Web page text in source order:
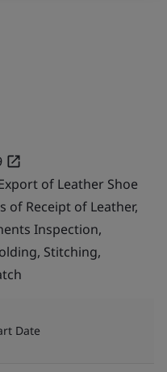
of Leather Shoe
of Receipt of Leather,
Inspection,
Stitching,
Date